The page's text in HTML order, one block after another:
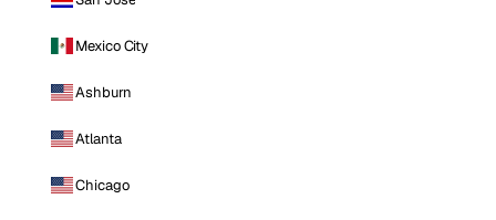
Mexico City
Ashburn
Atlanta
Chicago